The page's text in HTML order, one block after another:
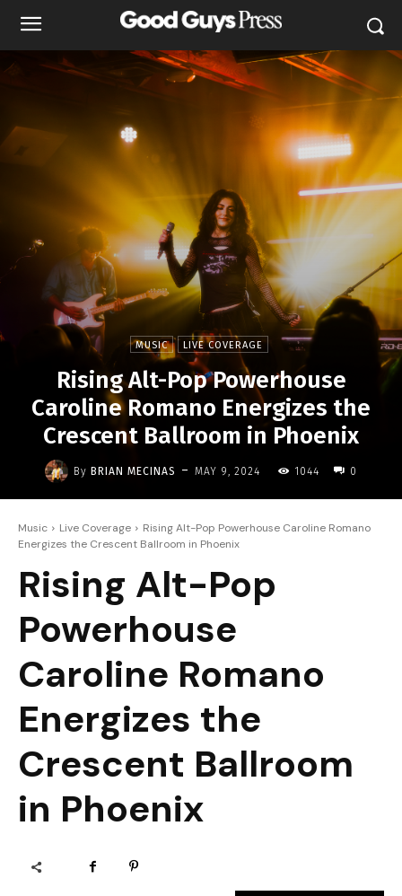
MUSIC LIVE COVERAGE
Rising Alt-Pop Powerhouse
Caroline Romano Energizes the
Crescent Ballroom in Phoenix
By BRIAN MECINAS - MAY 9, 2024 1044 0
Music Live Coverage
Rising Alt-Pop Powerhouse Caroline Romano
Energizes the Crescent Ballroom in Phoenix
Rising Alt-Pop
Powerhouse
Caroline Romano
Energizes the
Crescent Ballroom
in Phoenix